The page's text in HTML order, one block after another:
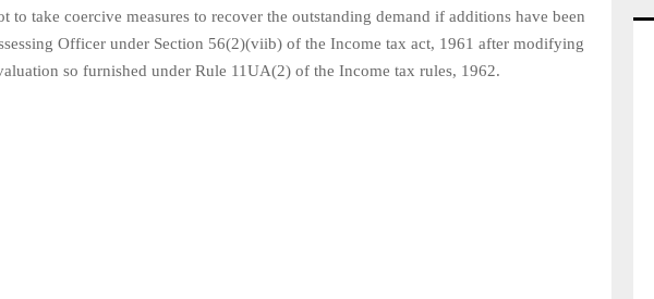
to take coercive measures to recover the outstanding demand if additions have been
Officer under Section 56(2)(viib) of the Income tax act, 1961 after modifying
so furnished under Rule 11UA(2) of the Income tax rules, 1962.